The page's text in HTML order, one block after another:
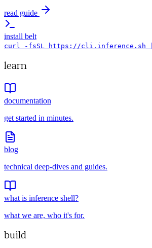
read guide
install belt
curl -fsSL https://cli.inference.sh
learn
documentation
get started in minutes.
blog
technical deep-dives and guides.
what is inference shell?
what we are, who it's for.
build